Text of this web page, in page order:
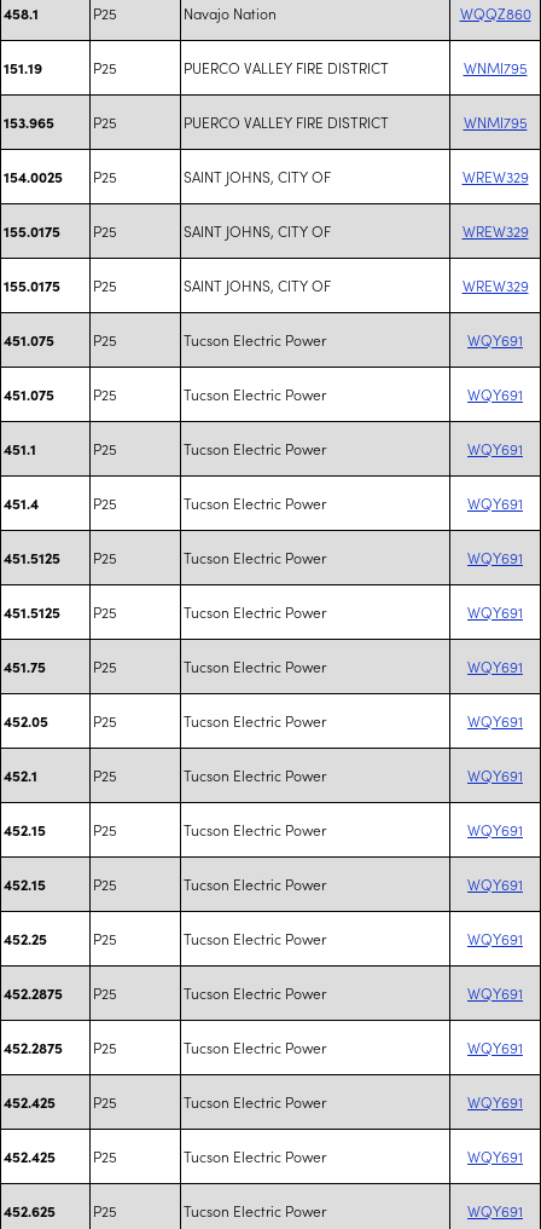
458.1 P25 Navajo Nation WQQZ860
151.19 P25 PUERCO VALLEY FIRE DISTRICT WNMI795
153.965 P25 PUERCO VALLEY FIRE DISTRICT WNMI795
154.0025 P25 SAINT JOHNS, CITY OF WREW329
155.0175 P25 SAINT JOHNS, CITY OF WREW329
155.0175 P25 SAINT JOHNS, CITY OF WREW329
451.075 P25 Tucson Electric Power WQY691
451.075 P25 Tucson Electric Power WQY691
451.1 P25 Tucson Electric Power WQY691
451.4 P25 Tucson Electric Power WQY691
451.5125 P25 Tucson Electric Power WQY691
451.5125 P25 Tucson Electric Power WQY691
451.75 P25 Tucson Electric Power WQY691
452.05 P25 Tucson Electric Power WQY691
452.1 P25 Tucson Electric Power WQY691
452.15 P25 Tucson Electric Power WQY691
452.15 P25 Tucson Electric Power WQY691
452.25 P25 Tucson Electric Power WQY691
452.2875 P25 Tucson Electric Power WQY691
452.2875 P25 Tucson Electric Power WQY691
452.425 P25 Tucson Electric Power WQY691
452.425 P25 Tucson Electric Power WQY691
452.625 P25 Tucson Electric Power WQY691